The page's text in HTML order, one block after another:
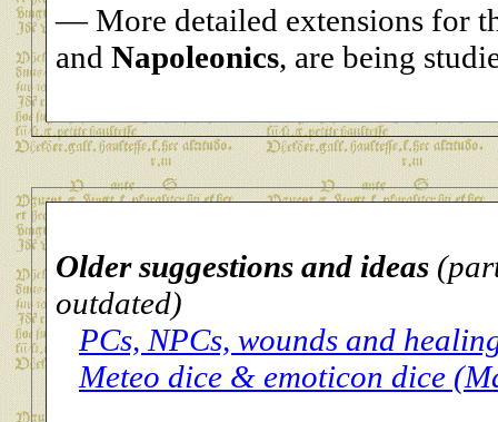
— More detailed extensions for
and Napoleonics, are being
Older suggestions and ideas
outdated)
PCs, NPCs, wounds and
Meteo dice & emoticon dice